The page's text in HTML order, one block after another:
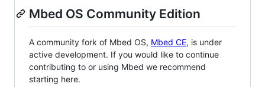
Mbed OS Community Edition
A community fork of Mbed OS, Mbed CE, is under
active development. If you would like to continue
contributing to or using Mbed we recommend
starting here.